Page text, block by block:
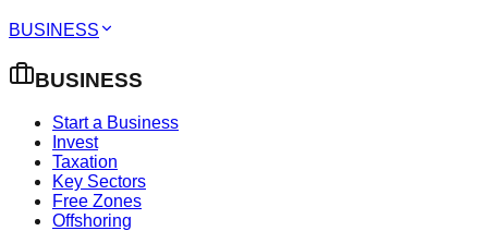
BUSINESS
BUSINESS
Start a Business
Invest
Taxation
Key Sectors
Free Zones
Offshoring